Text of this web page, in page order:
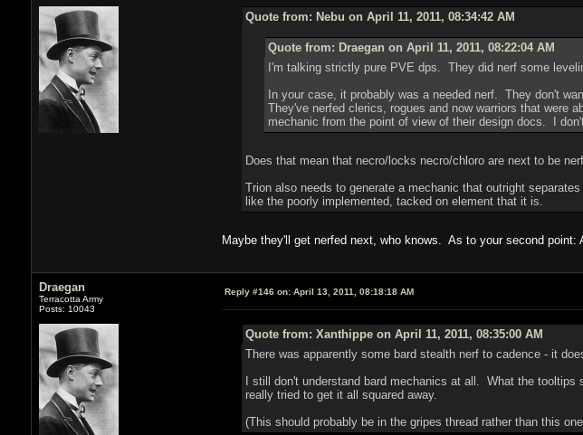
Quote from: Nebu on April 11, 2011, 08:34:42 AM
Quote from: Draegan on April 11, 2011, 08:22:04 AM
I'm talking strictly pure PVE dps. They did nerf some
In your case, it probably was a needed nerf. They don't
They've nerfed clerics, rogues and now warriors that were
mechanic from the point of view of their design docs. I
Does that mean that necro/locks necro/chloro are next to be
Trion also needs to generate a mechanic that outright
like the poorly implemented, tacked on element that it is.
Maybe they'll get nerfed next, who knows. As to your second point:
Draegan
Terracotta Army
Posts: 10043
Reply #146 on:April 13, 2011, 08:18:18 AM
Quote from: Xanthippe on April 11, 2011, 08:35:00 AM
There was apparently some bard stealth nerf to cadence - it
I still don't understand bard mechanics at all. What the
really tried to get it all squared away.
(This should probably be in the gripes thread rather than this